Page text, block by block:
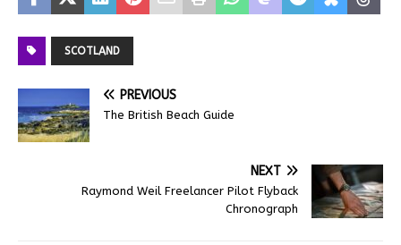
SCOTLAND
PREVIOUS
The British Beach Guide
NEXT
Raymond Weil Freelancer Pilot Flyback
Chronograph